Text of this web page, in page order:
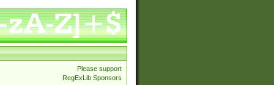
Please support
RegExLib Sponsors